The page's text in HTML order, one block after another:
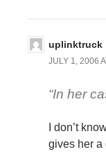
uplinktruck
JULY 1, 2006
“In her
I don’t
gives her a